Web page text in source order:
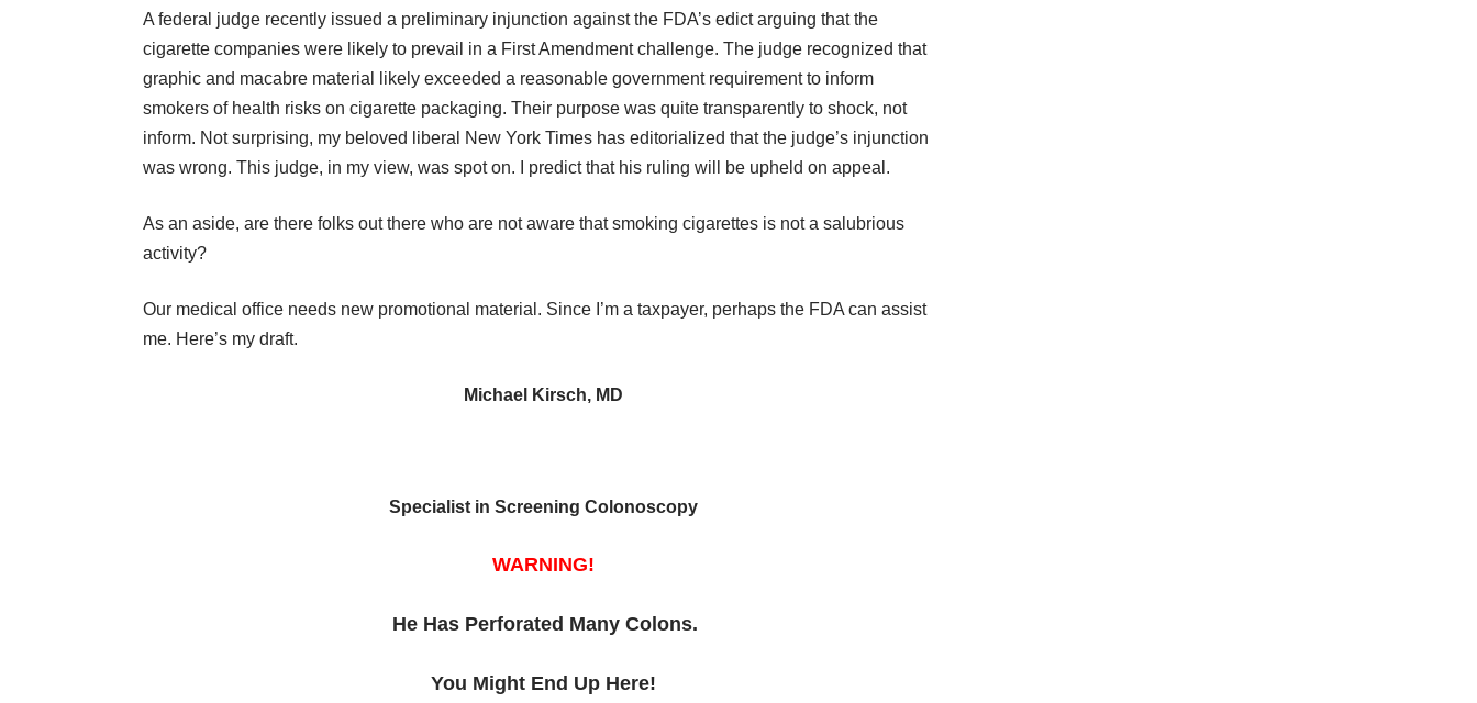
A federal judge recently issued a preliminary injunction against the FDA’s edict arguing that the
cigarette companies were likely to prevail in a First Amendment challenge. The judge recognized that
graphic and macabre material likely exceeded a reasonable government requirement to inform
smokers of health risks on cigarette packaging. Their purpose was quite transparently to shock, not
inform. Not surprising, my beloved liberal New York Times has editorialized that the judge’s injunction
was wrong. This judge, in my view, was spot on. I predict that his ruling will be upheld on appeal.
As an aside, are there folks out there who are not aware that smoking cigarettes is not a salubrious
activity?
Our medical office needs new promotional material. Since I’m a taxpayer, perhaps the FDA can assist
me. Here’s my draft.
Michael Kirsch, MD
Specialist in Screening Colonoscopy
WARNING!
He Has Perforated Many Colons.
You Might End Up Here!